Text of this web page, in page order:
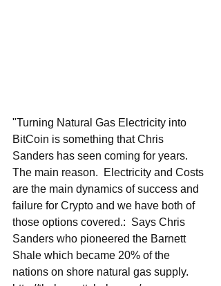
"Turning Natural Gas Electricity into
BitCoin is something that Chris
Sanders has seen coming for years.
The main reason.  Electricity and Costs
are the main dynamics of success and
failure for Crypto and we have both of
those options covered.:  Says Chris
Sanders who pioneered the Barnett
Shale which became 20% of the
nations on shore natural gas supply.